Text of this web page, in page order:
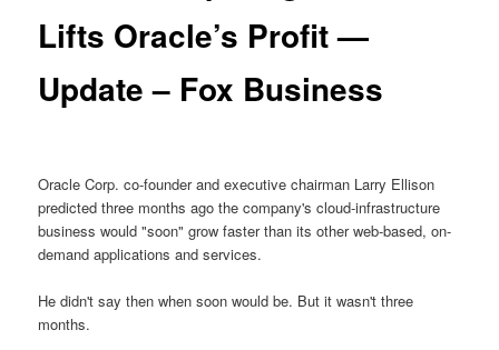
Lifts Oracle’s Profit —
Update – Fox Business
Oracle Corp. co-founder and executive chairman Larry Ellison
predicted three months ago the company's cloud-infrastructure
business would "soon" grow faster than its other web-based, on-
demand applications and services.
He didn't say then when soon would be. But it wasn't three
months.